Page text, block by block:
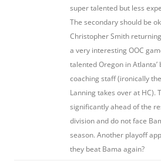
super talented but less
The secondary should be
Christopher Smith
a very interesting OOC
talented Oregon in
coaching staff (ironically
Lanning takes over at HC).
significantly ahead of the
division and do not face
season. Another playoff
they beat Bama again?